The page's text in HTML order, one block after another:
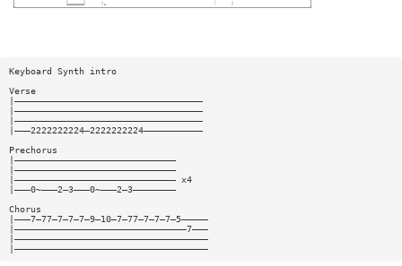
Keyboard Synth intro
Verse
|———————————————————————————————————
|———————————————————————————————————
|———————————————————————————————————
|———2222222224—2222222224———————————
Prechorus
|——————————————————————————————
|——————————————————————————————
|—————————————————————————————— x4
|———0~———2—3———0~———2—3————————
Chorus
|———7—77—7—7—7—9—10—7—77—7—7—7—5—————
|————————————————————————————————7———
|————————————————————————————————————
|————————————————————————————————————